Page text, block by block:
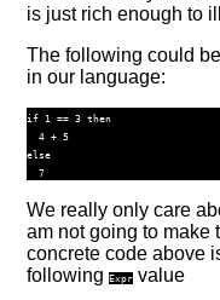
is just rich enough to
The following could
in our language:
if 1 == 3 then
  4 + 5
else
We really only care
am not going to make
concrete code above
followingExpr value